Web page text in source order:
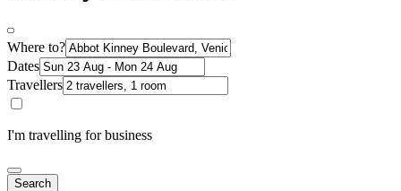
Where to?
Dates
Travellers
I'm travelling for business
Search